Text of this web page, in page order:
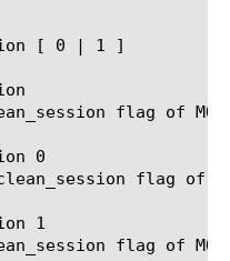
[ 0 | 1 ]
0
1